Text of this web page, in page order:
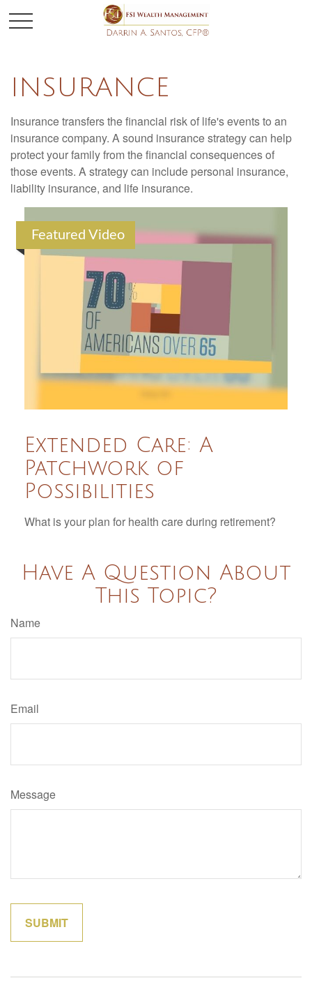
INSURANCE
Insurance transfers the financial risk of life's events to an
insurance company. A sound insurance strategy can help
protect your family from the financial consequences of
those events. A strategy can include personal insurance,
liability insurance, and life insurance.
Featured Video
Extended Care: A
Patchwork of
Possibilities
What is your plan for health care during retirement?
Have A Question About
This Topic?
Name
Email
Message